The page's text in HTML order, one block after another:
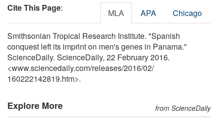
Cite This Page: MLA APA Chicago
Smithsonian Tropical Research Institute. "Spanish
conquest left its imprint on men's genes in Panama."
ScienceDaily. ScienceDaily, 22 February 2016.
<www.sciencedaily.com/releases/2016/02/
160222142819.htm>.
Explore More from ScienceDaily